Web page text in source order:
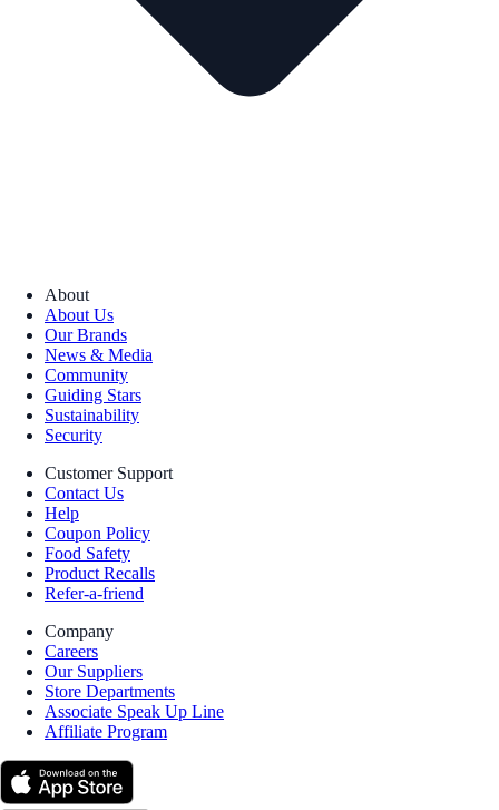
About
About Us
Our Brands
News & Media
Community
Guiding Stars
Sustainability
Security
Customer Support
Contact Us
Help
Coupon Policy
Food Safety
Product Recalls
Refer-a-friend
Company
Careers
Our Suppliers
Store Departments
Associate Speak Up Line
Affiliate Program